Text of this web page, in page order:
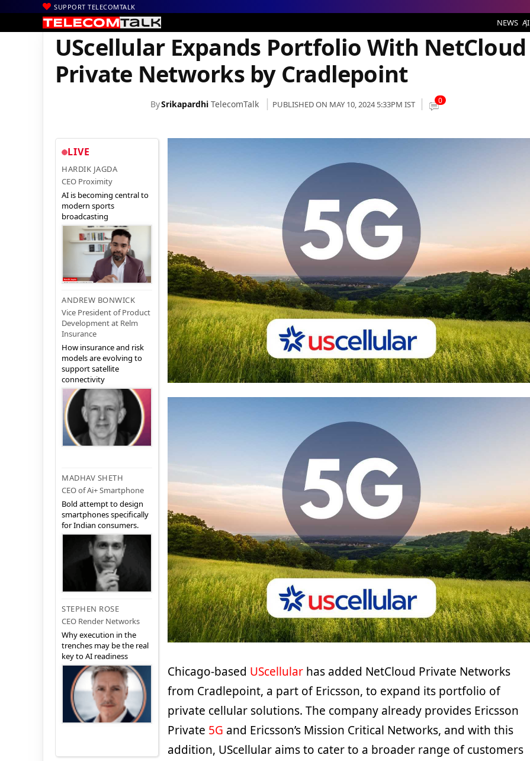
SUPPORT TELECOMTALK
NEWS AI
Home | News| Technology News
UScellular Expands Portfolio With NetCloud
Private Networks by Cradlepoint
BySrikapardhi TelecomTalk PUBLISHED ON MAY 10, 2024 5:33PM IST 0
LIVE
HARDIK JAGDA
CEO Proximity
AI is becoming central to
modern sports
broadcasting
ANDREW BONWICK
Vice President of Product
Development at Relm
Insurance
How insurance and risk
models are evolving to
support satellite
connectivity
MADHAV SHETH
CEO of Ai+ Smartphone
Bold attempt to design
smartphones specifically
for Indian consumers.
STEPHEN ROSE
CEO Render Networks
Why execution in the
trenches may be the real
key to AI readiness
Chicago-based UScellularhas added NetCloud Private Networks
from Cradlepoint, a part of Ericsson, to expand its portfolio of
private cellular solutions. The company already provides Ericsson
Private 5G and Ericsson’s Mission Critical Networks, and with this
addition, UScellular aims to cater to a broader range of customers